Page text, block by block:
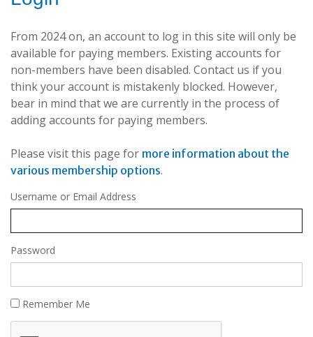
From 2024 on, an account to log in this site will only be
available for paying members. Existing accounts for
non-members have been disabled. Contact us if you
think your account is mistakenly blocked. However,
bear in mind that we are currently in the process of
adding accounts for paying members.
Please visit this page for more information about the
various membership options.
Username or Email Address
Password
Remember Me